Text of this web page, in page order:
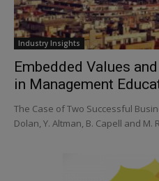
Industry Insights
Embedded Values
in Management
The Case of Two Successful
Dolan, Y. Altman, B. Capell and M.